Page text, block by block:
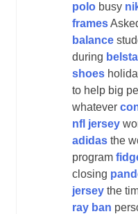
polo busy
frames
balance
during
shoes
to help big
whatever
nfl jersey
adidas the
program
closing
jersey the
ray ban